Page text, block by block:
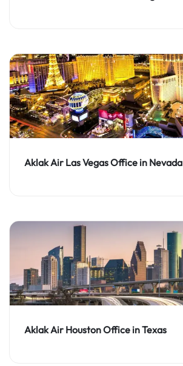
Aklak Air Las Vegas Office in Nevada
Aklak Air Houston Office in Texas